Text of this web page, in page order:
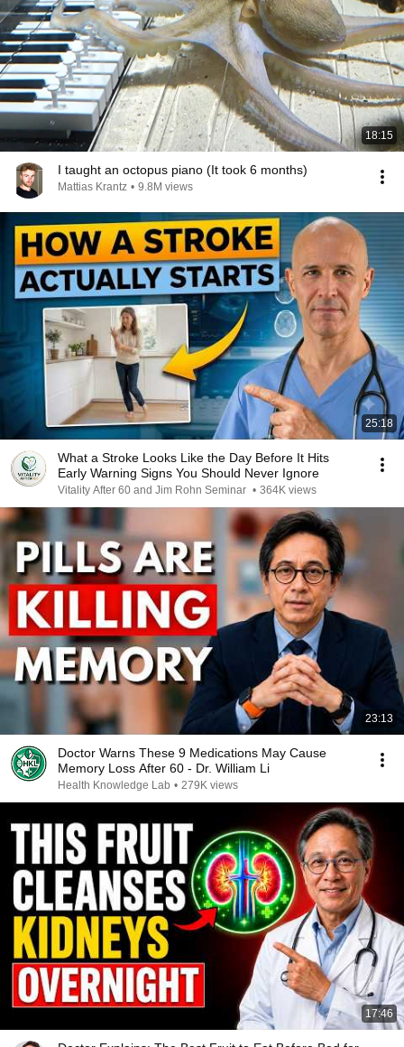
18:15
I taught an octopus piano (It took 6 months)
Mattias Krantz • 9.8M views
25:18
What a Stroke Looks Like the Day Before It Hits
Early Warning Signs You Should Never Ignore
Vitality After 60 and Jim Rohn Seminar • 364K views
23:13
Doctor Warns These 9 Medications May Cause
Memory Loss After 60 - Dr. William Li
Health Knowledge Lab • 279K views
17:46